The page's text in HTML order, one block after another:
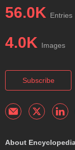
56.0K Entries
4.0K Images
Subscribe
About